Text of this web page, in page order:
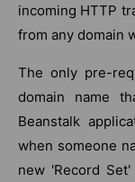
incoming HTTP
from any domain
The only pre-
domain name
Beanstalk
when someone
new 'Record